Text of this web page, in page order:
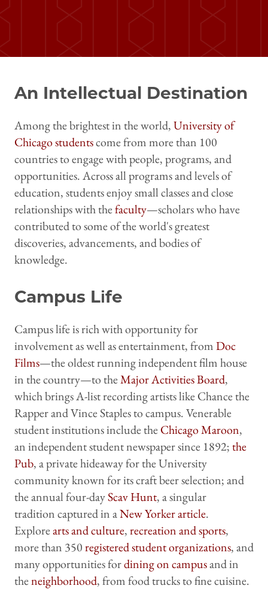
An Intellectual Destination
Among the brightest in the world,University of
Chicago studentscome from more than 100
countries to engage with people, programs, and
opportunities. Across all programs and levels of
education, students enjoy small classes and close
relationships with thefaculty—scholars who have
contributed to some of the world's greatest
discoveries, advancements, and bodies of
knowledge.
Campus Life
Campus life is rich with opportunity for
involvement as well as entertainment, fromDoc
Films—the oldest running independent film house
in the country—to theMajor Activities Board,
which brings A-list recording artists like Chance the
Rapper and Vince Staples to campus. Venerable
student institutions include theChicago Maroon,
an independent student newspaper since 1892;the
Pub, a private hideaway for the University
community known for its craft beer selection; and
the annual four-dayScav Hunt, a singular
tradition captured in aNew Yorker article.
Explorearts and culture,recreation and sports,
more than 350registered student organizations, and
many opportunities fordining on campusand in
theneighborhood, from food trucks to fine cuisine.